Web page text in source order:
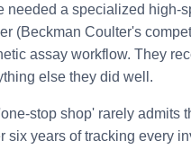
needed a specialized high-
(Beckman Coulter's
assay workflow. They
else they did well.
stop shop' rarely admits
six years of tracking every